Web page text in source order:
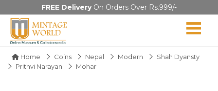
FREE DeliveryOn Orders Over Rs.999/-
Home Coins Nepal Modern
Shah Dyansty
Prithvi Narayan
Mohar